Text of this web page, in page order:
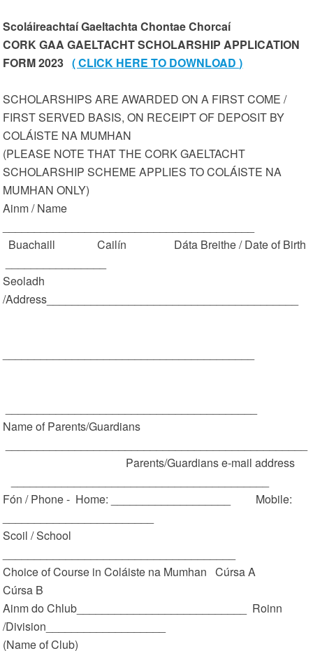
Scoláireachtaí Gaeltachta Chontae Chorcaí
CORK GAA GAELTACHT SCHOLARSHIP APPLICATION
FORM 2023( CLICK HERE TO DOWNLOAD )
SCHOLARSHIPS ARE AWARDED ON A FIRST COME /
FIRST SERVED BASIS, ON RECEIPT OF DEPOSIT BY
COLÁISTE NA MUMHAN
(PLEASE NOTE THAT THE CORK GAELTACHT
SCHOLARSHIP SCHEME APPLIES TO COLÁISTE NA
MUMHAN ONLY)
Ainm / Name
Buachaill Cailín Dáta Breithe / Date of Birth
Seoladh
/Address________________________________________
Name of Parents/Guardians
Parents/Guardians e-mail address
Fón / Phone - Home: ___________________ Mobile:
Scoil / School
Choice of Course in Coláiste na Mumhan Cúrsa A
Cúrsa B
Ainm do Chlub___________________________ Roinn
/Division___________________
(Name of Club)